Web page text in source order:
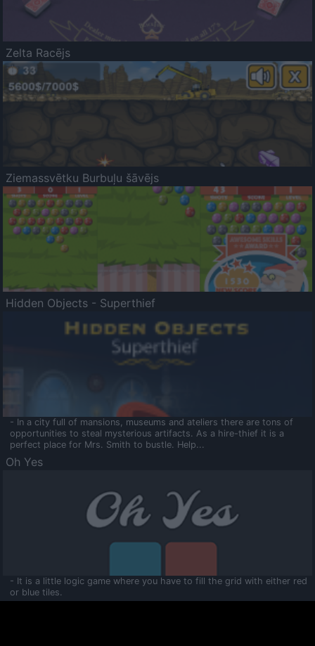
Zelta Racējs
Ziemassvētku Burbuļu šāvējs
Hidden Objects - Superthief
- In a city full of mansions, museums and ateliers there are tons of
opportunities to steal mysterious artifacts. As a hire-thief it is a
perfect place for Mrs. Smith to bustle. Help...
Oh Yes
- It is a little logic game where you have to fill the grid with either red
or blue tiles.